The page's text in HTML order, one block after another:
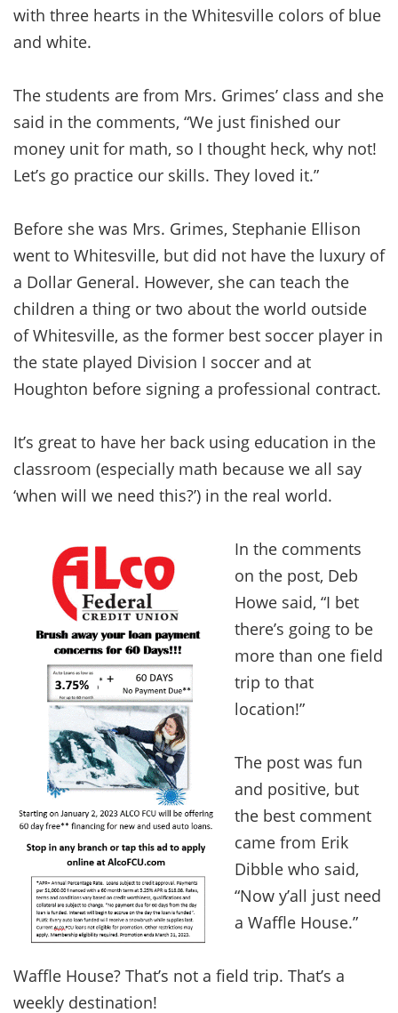
with three hearts in the Whitesville colors of blue
and white.
The students are from Mrs. Grimes’ class and she
said in the comments, “We just finished our
money unit for math, so I thought heck, why not!
Let’s go practice our skills. They loved it.”
Before she was Mrs. Grimes, Stephanie Ellison
went to Whitesville, but did not have the luxury of
a Dollar General. However, she can teach the
children a thing or two about the world outside
of Whitesville, as the former best soccer player in
the state played Division I soccer and at
Houghton before signing a professional contract.
It’s great to have her back using education in the
classroom (especially math because we all say
‘when will we need this?’) in the real world.
In the comments
on the post, Deb
Howe said, “I bet
there’s going to be
more than one field
trip to that
location!”
The post was fun
and positive, but
the best comment
came from Erik
Dibble who said,
“Now y’all just need
a Waffle House.”
Waffle House? That’s not a field trip. That’s a
weekly destination!